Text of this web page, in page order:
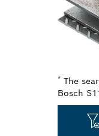
* The
Bosch